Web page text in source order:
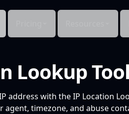
Lookup
address with the IP Location
timezone, and abuse